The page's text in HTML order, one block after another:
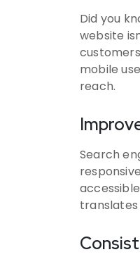
Did you
website
mobile
reach.
Search
translates